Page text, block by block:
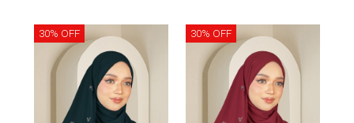
30% OFF 30% OFF